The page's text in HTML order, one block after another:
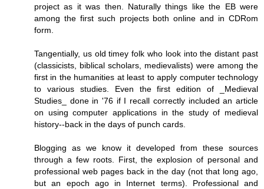
project as it was then. Naturally things like the EB were
among the first such projects both online and in CDRom
form.
Tangentially, us old timey folk who look into the distant past
(classicists, biblical scholars, medievalists) were among the
first in the humanities at least to apply computer technology
to various studies. Even the first edition of _Medieval
Studies_ done in '76 if I recall correctly included an article
on using computer applications in the study of medieval
history--back in the days of punch cards.
Blogging as we know it developed from these sources
through a few roots. First, the explosion of personal and
professional web pages back in the day (not that long ago,
but an epoch ago in Internet terms). Professional and